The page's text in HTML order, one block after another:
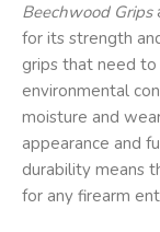
Beechwood Grips
for its strength
grips that need
environmental
moisture and
appearance and
durability means
for any firearm